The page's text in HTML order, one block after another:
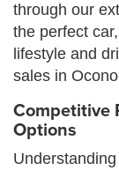
through our
the perfect
lifestyle and
sales in
Competitive
Options